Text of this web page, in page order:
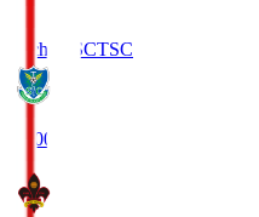
Tochigi SCTSC
19:00